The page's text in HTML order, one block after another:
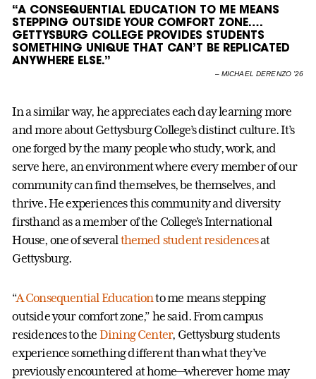
“A CONSEQUENTIAL EDUCATION TO ME MEANS
STEPPING OUTSIDE YOUR COMFORT ZONE….
GETTYSBURG COLLEGE PROVIDES STUDENTS
SOMETHING UNIQUE THAT CAN’T BE REPLICATED
ANYWHERE ELSE.”
– MICHAEL DERENZO ’26
In a similar way, he appreciates each day learning more
and more about Gettysburg College’s distinct culture. It’s
one forged by the many people who study, work, and
serve here, an environment where every member of our
community can find themselves, be themselves, and
thrive. He experiences this community and diversity
firsthand as a member of the College’s International
House, one of several themed student residencesat
Gettysburg.
“A Consequential Educationto me means stepping
outside your comfort zone,” he said. From campus
residences to the Dining Center, Gettysburg students
experience something different than what they’ve
previously encountered at home—wherever home may